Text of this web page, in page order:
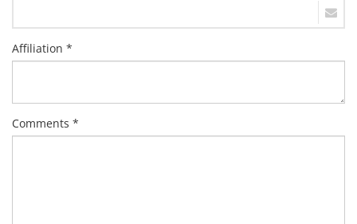
Affiliation *
Comments *